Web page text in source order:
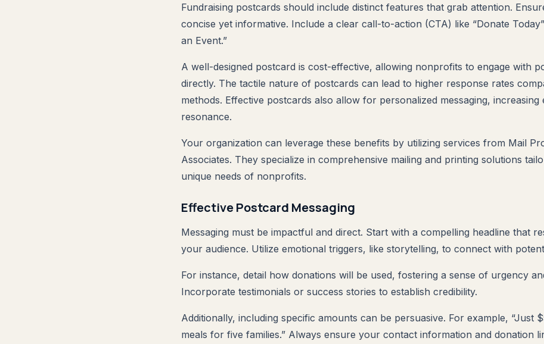
Fundraising postcards should include distinct features that grab attention.
concise yet informative. Include a clear call-to-action (CTA) like “Donate
an Event.”
A well-designed postcard is cost-effective, allowing nonprofits to engage with
directly. The tactile nature of postcards can lead to higher response rates
methods. Effective postcards also allow for personalized messaging, increasing
resonance.
Your organization can leverage these benefits by utilizing services from Mail
Associates. They specialize in comprehensive mailing and printing solutions
unique needs of nonprofits.
Effective Postcard Messaging
Messaging must be impactful and direct. Start with a compelling headline that
your audience. Utilize emotional triggers, like storytelling, to connect with
For instance, detail how donations will be used, fostering a sense of urgency
Incorporate testimonials or success stories to establish credibility.
Additionally, including specific amounts can be persuasive. For example, “Just
meals for five families.” Always ensure your contact information and donation